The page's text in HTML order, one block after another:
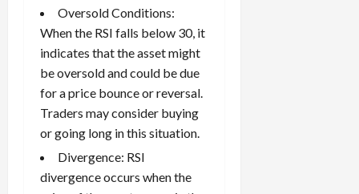
Oversold Conditions:
When the RSI falls below 30, it
indicates that the asset might
be oversold and could be due
for a price bounce or reversal.
Traders may consider buying
or going long in this situation.
Divergence: RSI
divergence occurs when the